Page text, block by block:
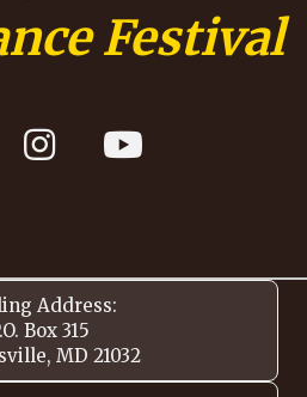
Festival
Address:
Box 315
MD 21032